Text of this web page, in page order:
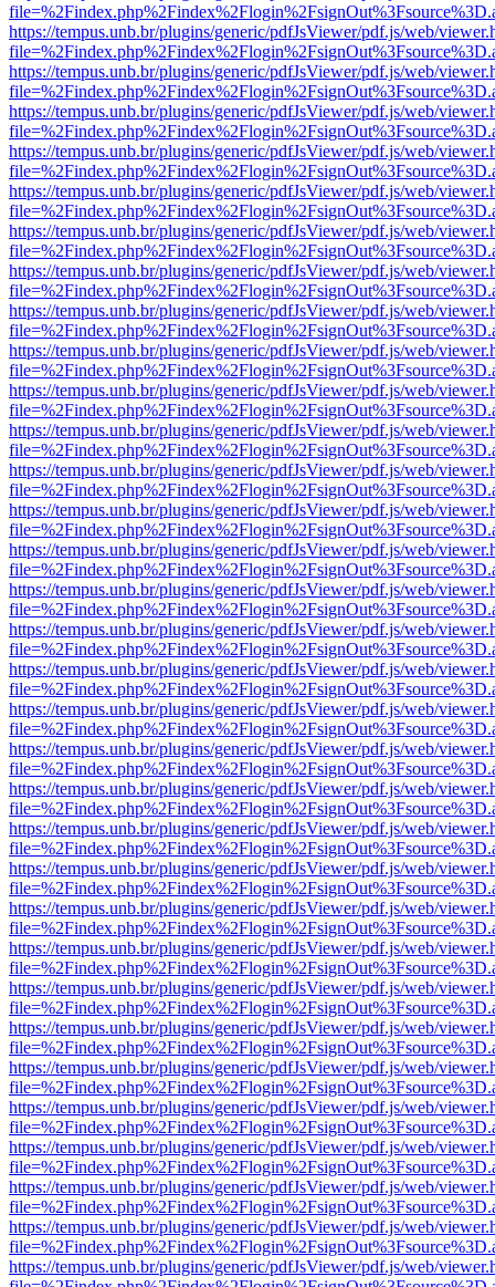
https://tempus.unb.br/plugins/generic/pdfJsViewer/pdf.js/web/
https://tempus.unb.br/plugins/generic/pdfJsViewer/pdf.js/web/
https://tempus.unb.br/plugins/generic/pdfJsViewer/pdf.js/web/
https://tempus.unb.br/plugins/generic/pdfJsViewer/pdf.js/web/
https://tempus.unb.br/plugins/generic/pdfJsViewer/pdf.js/web/
https://tempus.unb.br/plugins/generic/pdfJsViewer/pdf.js/web/
https://tempus.unb.br/plugins/generic/pdfJsViewer/pdf.js/web/
https://tempus.unb.br/plugins/generic/pdfJsViewer/pdf.js/web/
https://tempus.unb.br/plugins/generic/pdfJsViewer/pdf.js/web/
https://tempus.unb.br/plugins/generic/pdfJsViewer/pdf.js/web/
https://tempus.unb.br/plugins/generic/pdfJsViewer/pdf.js/web/
https://tempus.unb.br/plugins/generic/pdfJsViewer/pdf.js/web/
https://tempus.unb.br/plugins/generic/pdfJsViewer/pdf.js/web/
https://tempus.unb.br/plugins/generic/pdfJsViewer/pdf.js/web/
https://tempus.unb.br/plugins/generic/pdfJsViewer/pdf.js/web/
https://tempus.unb.br/plugins/generic/pdfJsViewer/pdf.js/web/
https://tempus.unb.br/plugins/generic/pdfJsViewer/pdf.js/web/
https://tempus.unb.br/plugins/generic/pdfJsViewer/pdf.js/web/
https://tempus.unb.br/plugins/generic/pdfJsViewer/pdf.js/web/
https://tempus.unb.br/plugins/generic/pdfJsViewer/pdf.js/web/
https://tempus.unb.br/plugins/generic/pdfJsViewer/pdf.js/web/
https://tempus.unb.br/plugins/generic/pdfJsViewer/pdf.js/web/
https://tempus.unb.br/plugins/generic/pdfJsViewer/pdf.js/web/
https://tempus.unb.br/plugins/generic/pdfJsViewer/pdf.js/web/
https://tempus.unb.br/plugins/generic/pdfJsViewer/pdf.js/web/
https://tempus.unb.br/plugins/generic/pdfJsViewer/pdf.js/web/
https://tempus.unb.br/plugins/generic/pdfJsViewer/pdf.js/web/
https://tempus.unb.br/plugins/generic/pdfJsViewer/pdf.js/web/
https://tempus.unb.br/plugins/generic/pdfJsViewer/pdf.js/web/
https://tempus.unb.br/plugins/generic/pdfJsViewer/pdf.js/web/
https://tempus.unb.br/plugins/generic/pdfJsViewer/pdf.js/web/
https://tempus.unb.br/plugins/generic/pdfJsViewer/pdf.js/web/